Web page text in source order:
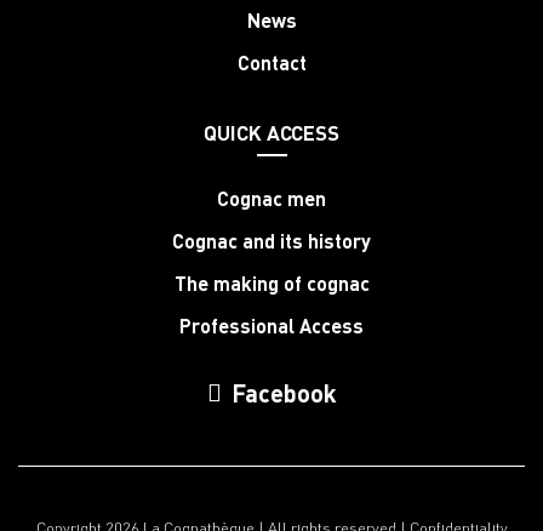
News
Contact
QUICK ACCESS
Cognac men
Cognac and its history
The making of cognac
Professional Access
Facebook
Copyright 2026 La Cognathèque | All rights reserved | Confidentiality